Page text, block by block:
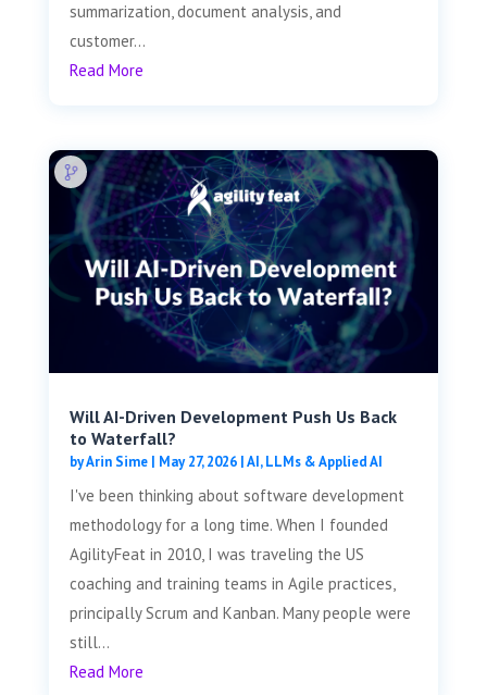
summarization, document analysis, and
customer...
Read More
Will AI-Driven Development Push Us Back
to Waterfall?
byArin Sime| May 27, 2026|AI, LLMs & Applied AI
I've been thinking about software development
methodology for a long time. When I founded
AgilityFeat in 2010, I was traveling the US
coaching and training teams in Agile practices,
principally Scrum and Kanban. Many people were
still...
Read More